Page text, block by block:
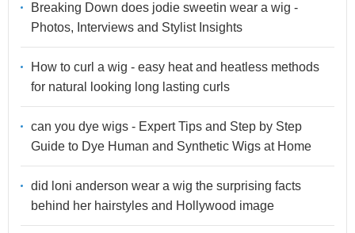
Breaking Down does jodie sweetin wear a wig -
Photos, Interviews and Stylist Insights
How to curl a wig - easy heat and heatless methods
for natural looking long lasting curls
can you dye wigs - Expert Tips and Step by Step
Guide to Dye Human and Synthetic Wigs at Home
did loni anderson wear a wig the surprising facts
behind her hairstyles and Hollywood image